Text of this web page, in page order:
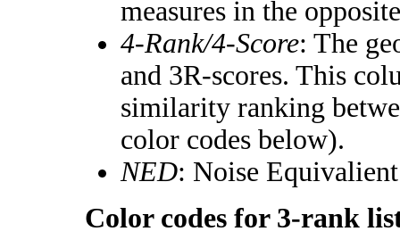
measures in the
4-Rank/4-Score: The
and 3R-scores. This
similarity ranking
color codes below).
NED: Noise
Color codes for 3-rank